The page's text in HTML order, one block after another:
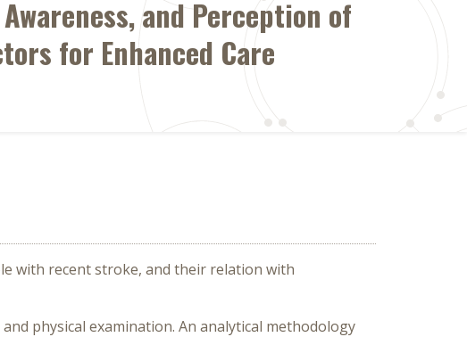
and Perception of
for Enhanced Care
with recent stroke, and their relation with
physical examination. An analytical methodology